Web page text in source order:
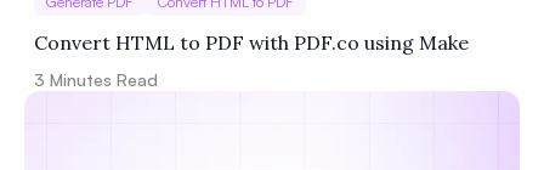
Convert HTML to PDF with PDF.co using Make
3 Minutes Read